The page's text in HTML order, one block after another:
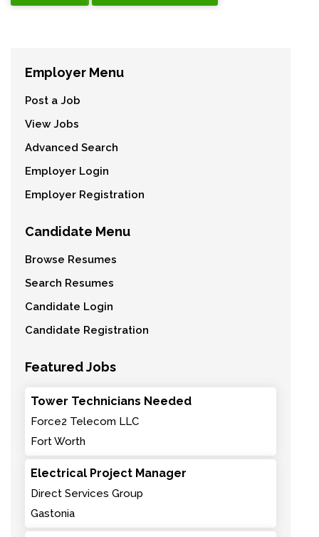
Employer Menu
Post a Job
View Jobs
Advanced Search
Employer Login
Employer Registration
Candidate Menu
Browse Resumes
Search Resumes
Candidate Login
Candidate Registration
Featured Jobs
Tower Technicians Needed
Force2 Telecom LLC
Fort Worth
Electrical Project Manager
Direct Services Group
Gastonia